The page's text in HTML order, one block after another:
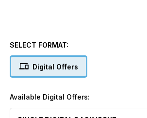
SELECT FORMAT:
Digital Offers
Available Digital Offers: